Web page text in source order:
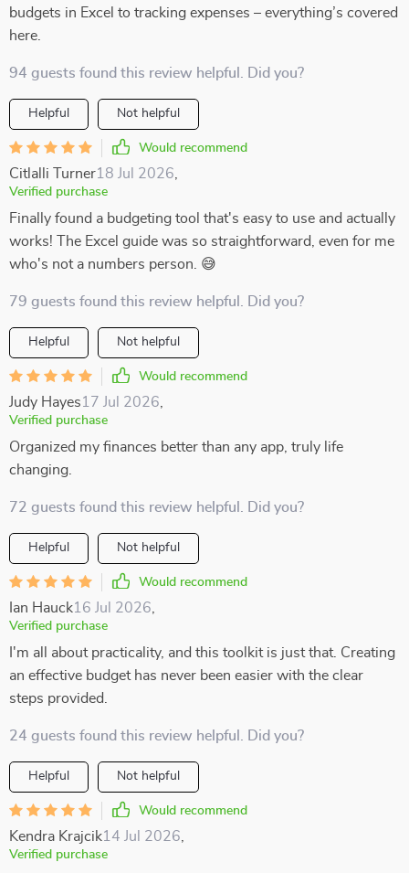
budgets in Excel to tracking expenses – everything’s covered
here.
94 guests found this review helpful. Did you?
Helpful Not helpful
Would recommend
Citlalli Turner18 Jul 2026
Verified purchase
Finally found a budgeting tool that's easy to use and actually
works! The Excel guide was so straightforward, even for me
who's not a numbers person. 😅
79 guests found this review helpful. Did you?
Helpful Not helpful
Would recommend
Judy Hayes17 Jul 2026
Verified purchase
Organized my finances better than any app, truly life
changing.
72 guests found this review helpful. Did you?
Helpful Not helpful
Would recommend
Ian Hauck16 Jul 2026
Verified purchase
I'm all about practicality, and this toolkit is just that. Creating
an effective budget has never been easier with the clear
steps provided.
24 guests found this review helpful. Did you?
Helpful Not helpful
Would recommend
Kendra Krajcik14 Jul 2026
Verified purchase